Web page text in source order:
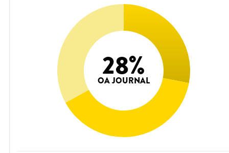
28%
OA JOURNAL